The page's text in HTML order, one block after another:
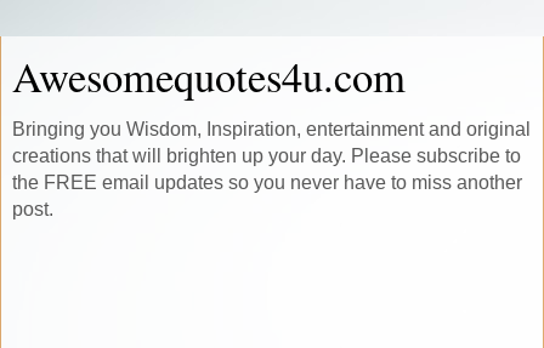
Awesomequotes4u.com
Bringing you Wisdom, Inspiration, entertainment and original
creations that will brighten up your day. Please subscribe to
the FREE email updates so you never have to miss another
post.